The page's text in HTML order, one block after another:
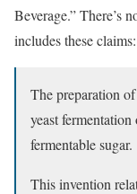
Beverage.” There’s
includes these claims:
The preparation
yeast
fermentable sugar.
This invention